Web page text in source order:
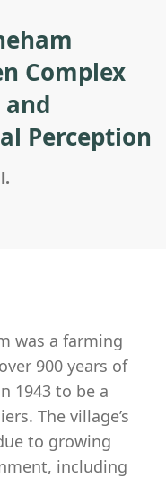
Complex
Perception
was a farming
900 years of
1943 to be a
The village’s
to growing
including